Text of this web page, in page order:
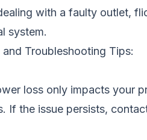
with a faulty outlet,
system.
Troubleshooting Tips:
loss only impacts your
If the issue persists,